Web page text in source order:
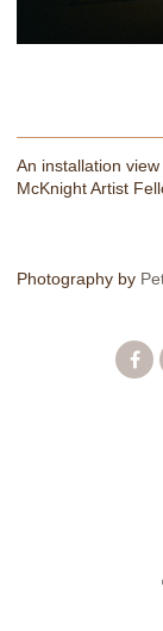
An installation
McKnight Artist
Photography by